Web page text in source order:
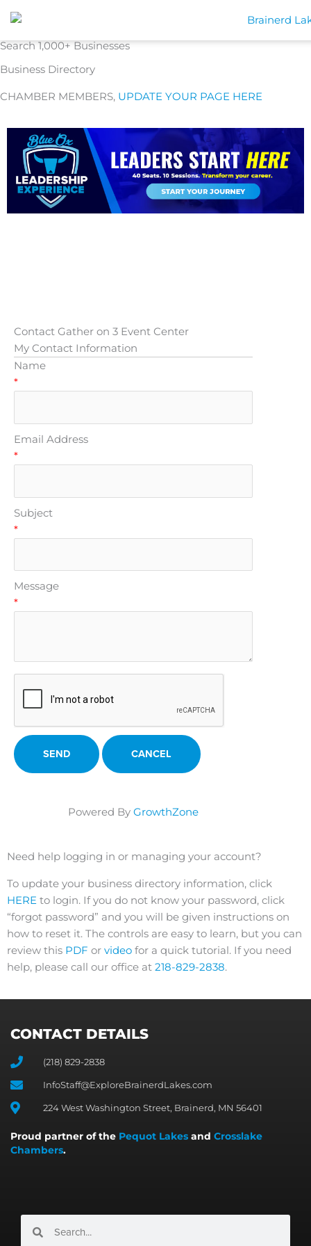
content
Search 1,000+ Businesses
Business Directory
CHAMBER MEMBERS, UPDATE YOUR PAGE HERE
Contact Gather on 3 Event Center
My Contact Information
Name
*
Email Address
*
Subject
*
Message
*
Powered By GrowthZone
Need help logging in or managing your account?
To update your business directory information, click
HERE to login. If you do not know your password, click
“forgot password” and you will be given instructions on
how to reset it. The controls are easy to learn, but you can
review this PDF or video for a quick tutorial. If you need
help, please call our office at 218-829-2838.
CONTACT DETAILS
(218) 829-2838
InfoStaff@ExploreBrainerdLakes.com
224 West Washington Street, Brainerd, MN 56401
Proud partner of the Pequot Lakes and Crosslake
Chambers.